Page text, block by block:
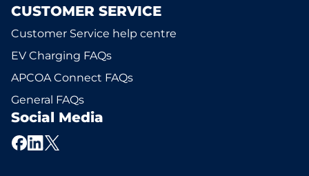
CUSTOMER SERVICE
Customer Service help centre
EV Charging FAQs
APCOA Connect FAQs
General FAQs
Social Media